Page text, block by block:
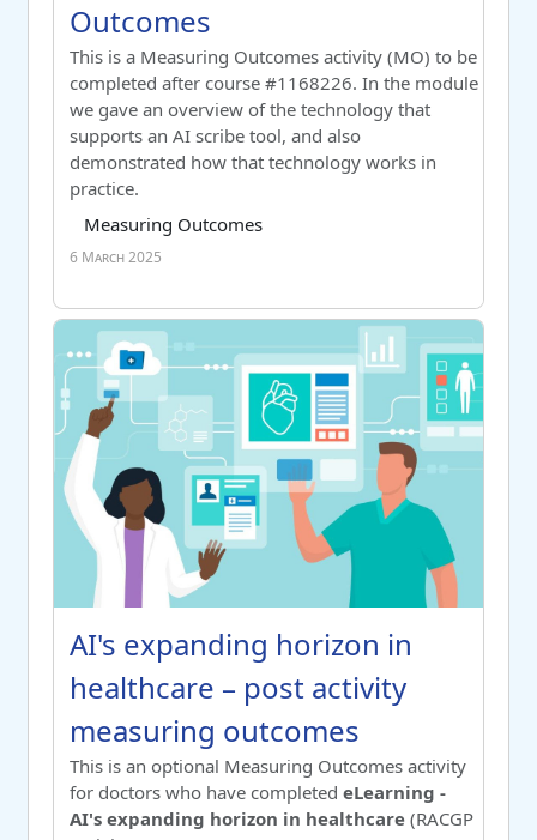
Outcomes
Switch to summary view
This is a Measuring Outcomes activity (MO) to be
completed after course #1168226. In the module
we gave an overview of the technology that
supports an AI scribe tool, and also
demonstrated how that technology works in
practice.
Course category
Measuring Outcomes
Tag list
6 March 2025
AI's expanding horizon in healthcare – post activity
Course name
AI's expanding horizon in
AI's expanding horizon in
healthcare – post activity
measuring outcomes
Switch to summary view
This is an optional Measuring Outcomes activity
for doctors who have completed eLearning -
AI's expanding horizon in healthcare (RACGP